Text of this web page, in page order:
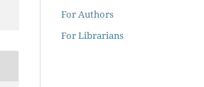
For Authors
For Librarians